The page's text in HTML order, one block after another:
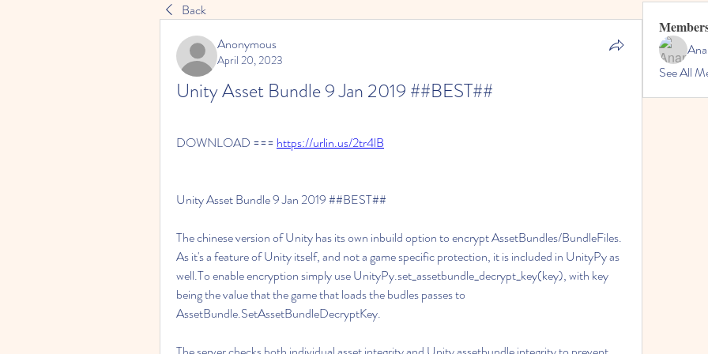
Back
Anonymous
April 20, 2023
Unity Asset Bundle 9 Jan 2019 ##BEST##
DOWNLOAD === https://urlin.us/2tr4lB
Unity Asset Bundle 9 Jan 2019 ##BEST##
The chinese version of Unity has its own inbuild option to encrypt AssetBundles/BundleFiles.
As it's a feature of Unity itself, and not a game specific protection, it is included in UnityPy as
well.To enable encryption simply use UnityPy.set_assetbundle_decrypt_key(key), with key
being the value that the game that loads the budles passes to
AssetBundle.SetAssetBundleDecryptKey.
See All